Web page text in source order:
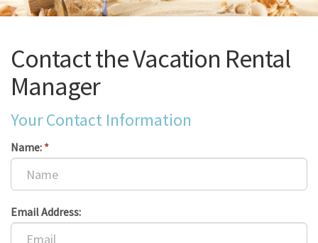
Contact the Vacation Rental
Manager
Your Contact Information
Name: *
Email Address: